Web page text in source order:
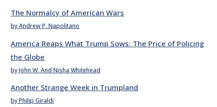
The Normalcy of American Wars
by Andrew P. Napolitano
America Reaps What Trump Sows: The Price of Policing
the Globe
by John W. And Nisha Whitehead
Another Strange Week in Trumpland
by Philip Giraldi